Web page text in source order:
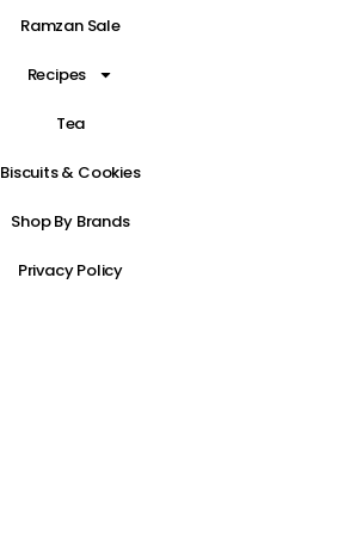
Ramzan Sale
Recipes
Tea
Biscuits & Cookies
Shop By Brands
Privacy Policy